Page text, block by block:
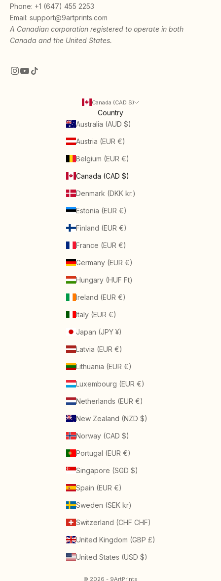
Phone: +1 (647) 455 2253
Email: support@9artprints.com
A Canadian corporation registered to operate in both
Canada and the United States.
Canada (CAD $)
Country
Australia (AUD $)
Austria (EUR €)
Belgium (EUR €)
Canada (CAD $)
Denmark (DKK kr.)
Estonia (EUR €)
Finland (EUR €)
France (EUR €)
Germany (EUR €)
Hungary (HUF Ft)
Ireland (EUR €)
Italy (EUR €)
Japan (JPY ¥)
Latvia (EUR €)
Lithuania (EUR €)
Luxembourg (EUR €)
Netherlands (EUR €)
New Zealand (NZD $)
Norway (CAD $)
Portugal (EUR €)
Singapore (SGD $)
Spain (EUR €)
Sweden (SEK kr)
Switzerland (CHF CHF)
United Kingdom (GBP £)
United States (USD $)
© 2026 - 9ArtPrints